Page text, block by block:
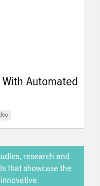
With Automated
research and
that showcase the